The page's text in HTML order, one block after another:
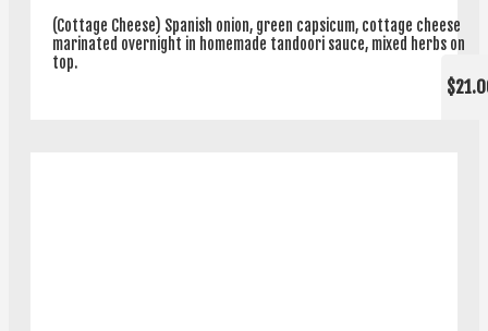
(Cottage Cheese) Spanish onion, green capsicum, cottage cheese
marinated overnight in homemade tandoori sauce, mixed herbs on
top.